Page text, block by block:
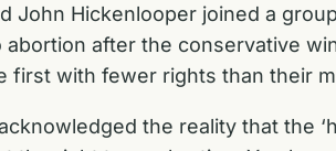
John Hickenlooper joined a
after the conservative
first with fewer rights than their
the reality that the